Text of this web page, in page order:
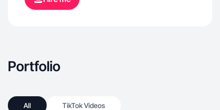
communication, organization, and product
drive engagement.
Portfolio
All TikTok Videos